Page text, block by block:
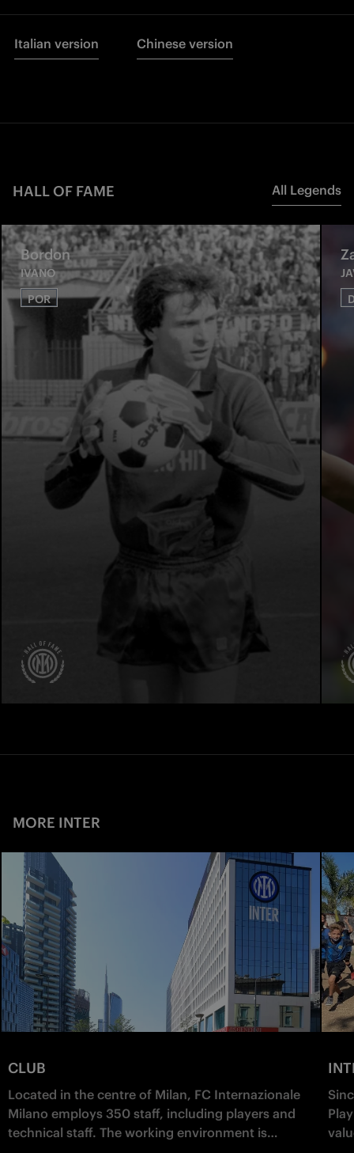
Italian version Chinese version
HALL OF FAME All Legends
Bordon
IVANO
POR
MORE INTER
CLUB
Located in the centre of Milan, FC Internazionale
Milano employs 350 staff, including players and
technical staff. The working environment is